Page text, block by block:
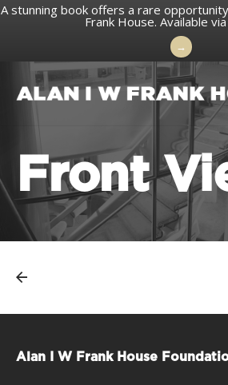
A stunning book offers a rare
Frank House. Available
→
Front
Alan I W Frank House